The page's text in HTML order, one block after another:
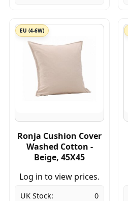
EU (4-6W)
Ronja Cushion Cover
Washed Cotton -
Beige, 45X45
Log in to view prices.
UK Stock:
0